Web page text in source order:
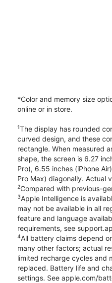
*Color and memory size
online or in store.
1The display has rounded
curved design, and these
rectangle. When measured
shape, the screen is 6.27
Pro), 6.55 inches (iPhone
Pro Max) diagonally. Actual
2Compared with previous-
3Apple Intelligence is
may not be available in all
feature and language
requirements, see
4All battery claims depend
many other factors; actual
limited recharge cycles and
replaced. Battery life and
settings. See apple.com/